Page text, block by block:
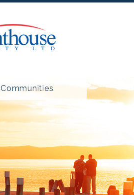
Communities